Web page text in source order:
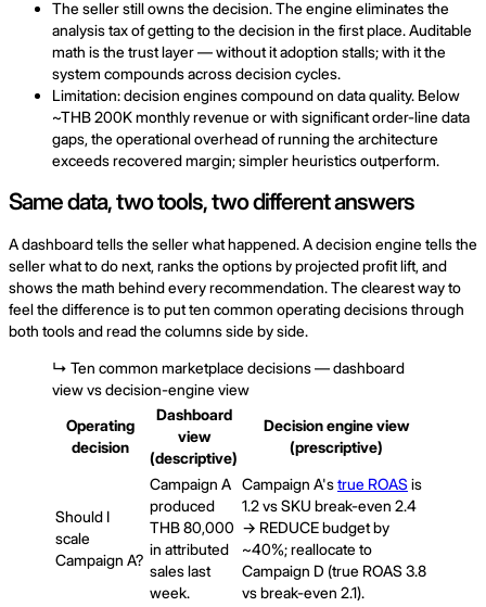
The seller still owns the decision. The engine eliminates the
analysis tax of getting to the decision in the first place. Auditable
math is the trust layer — without it adoption stalls; with it the
system compounds across decision cycles.
Limitation: decision engines compound on data quality. Below
~THB 200K monthly revenue or with significant order-line data
gaps, the operational overhead of running the architecture
exceeds recovered margin; simpler heuristics outperform.
Same data, two tools, two different answers
A dashboard tells the seller what happened. A decision engine tells the
seller what to do next, ranks the options by projected profit lift, and
shows the math behind every recommendation. The clearest way to
feel the difference is to put ten common operating decisions through
both tools and read the columns side by side.
↳ Ten common marketplace decisions — dashboard
view vs decision-engine view
Operating
decision
Dashboard
view
(descriptive)
Decision engine view
(prescriptive)
Should I
scale
Campaign A?
Campaign A
produced
THB 80,000
in attributed
sales last
week.
Campaign A'strue ROASis
1.2 vs SKU break-even 2.4
→ REDUCE budget by
~40%; reallocate to
Campaign D (true ROAS 3.8
vs break-even 2.1).